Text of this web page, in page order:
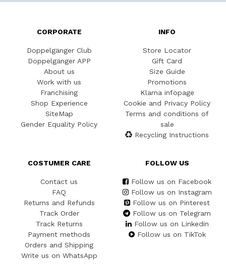
CORPORATE
Doppelgänger Club
Doppelgänger APP
About us
Work with us
Franchising
Shop Experience
SiteMap
Gender Equality Policy
INFO
Store Locator
Gift Card
Size Guide
Promotions
Klarna infopage
Cookie and Privacy Policy
Terms and conditions of
sale
Recycling Instructions
COSTUMER CARE
Contact us
FAQ
Returns and Refunds
Track Order
Track Returns
Payment methods
Orders and Shipping
Write us on WhatsApp
FOLLOW US
Follow us on Facebook
Follow us on Instagram
Follow us on Pinterest
Follow us on Telegram
Follow us on Linkedin
Follow us on TikTok